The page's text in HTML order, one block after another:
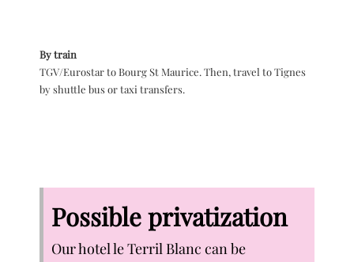
By train
TGV/Eurostar to Bourg St Maurice. Then, travel to Tignes
by shuttle bus or taxi transfers.
Possible privatization
Our hotel le Terril Blanc can be